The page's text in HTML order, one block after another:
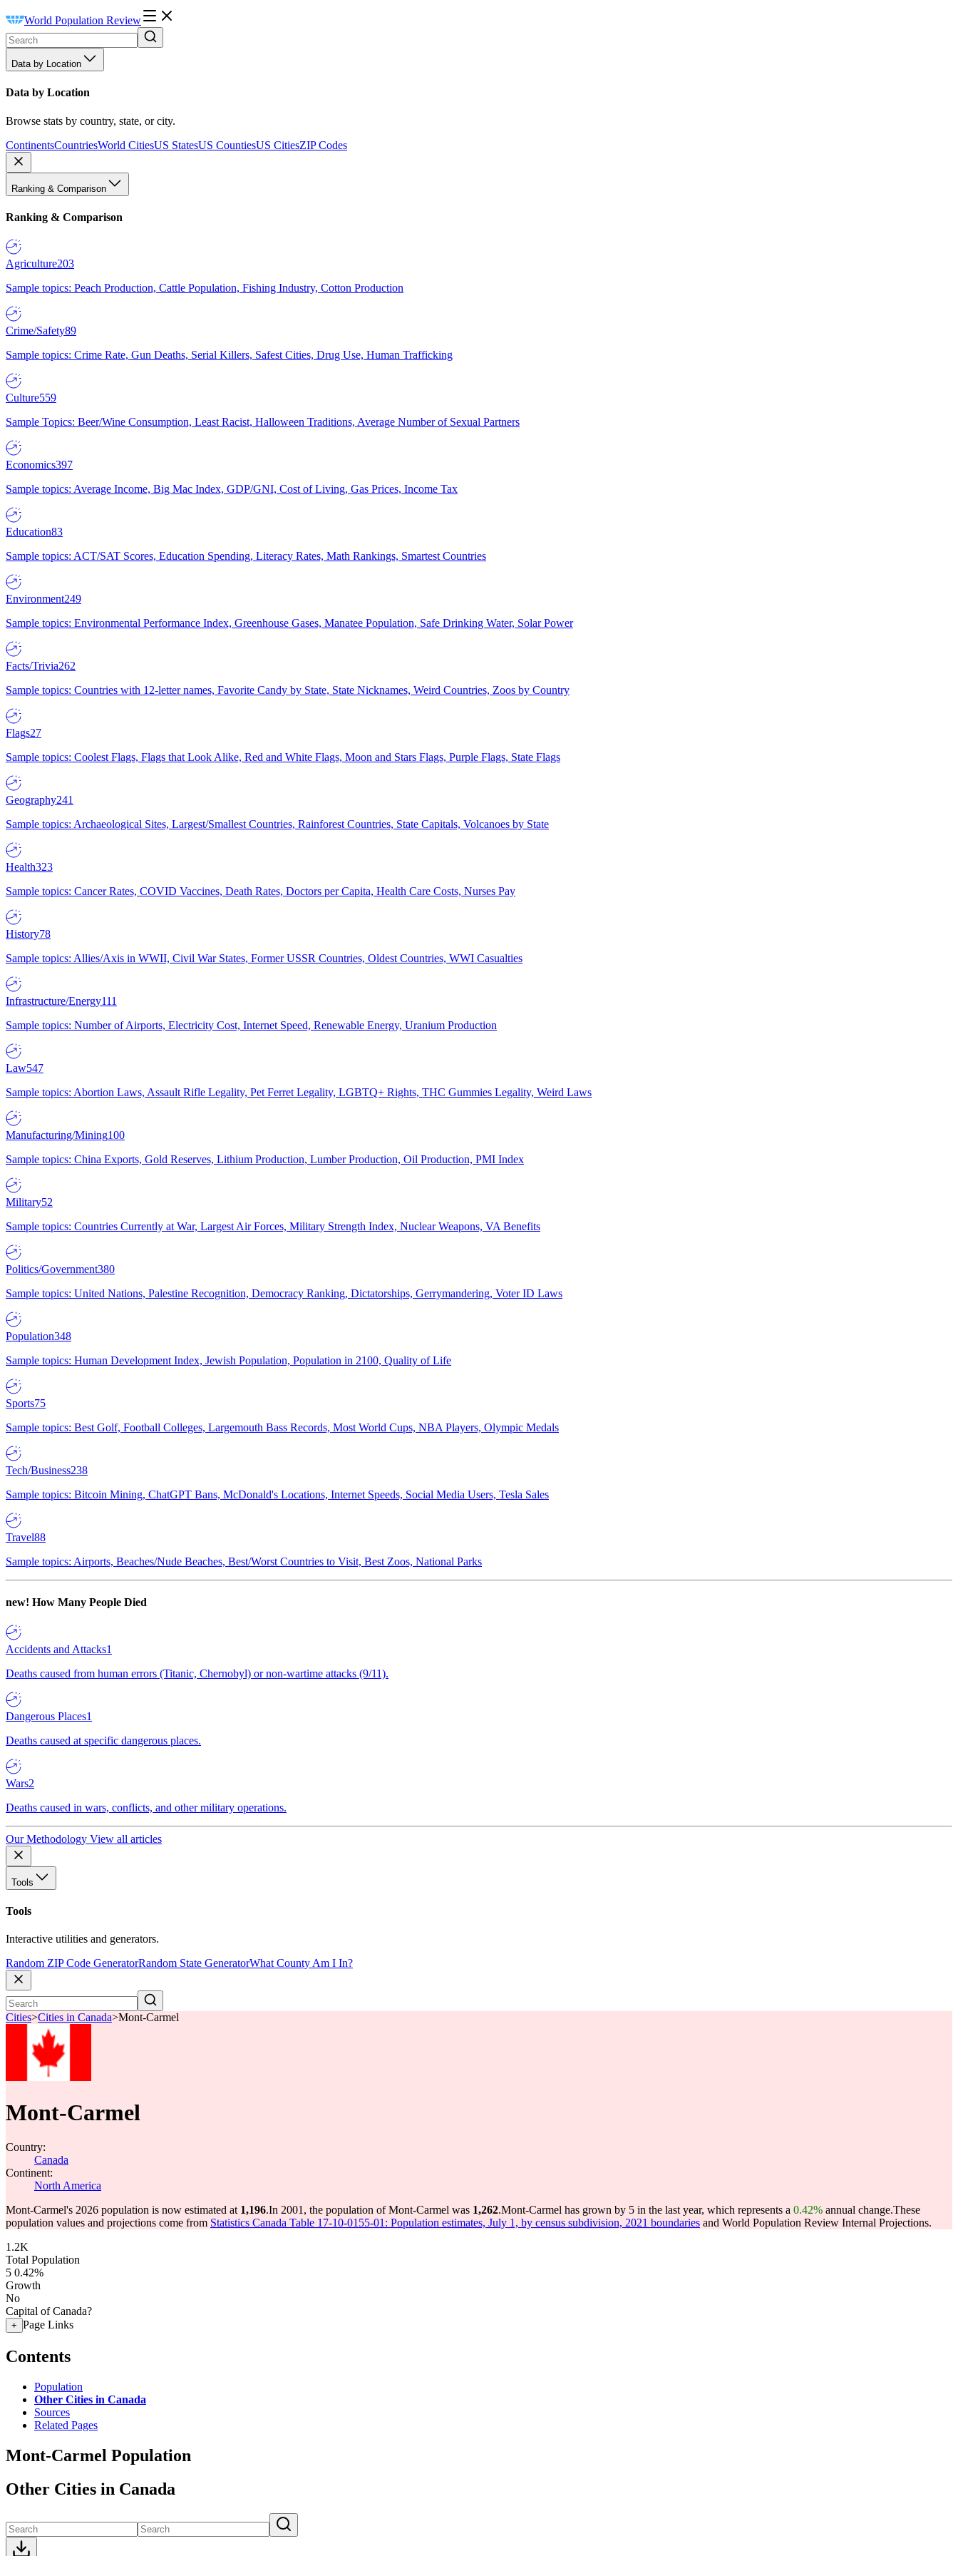
World Population Review
Data by Location
Data by Location
Browse stats by country, state, or city.
ContinentsCountriesWorld CitiesUS StatesUS CountiesUS CitiesZIP Codes
Ranking & Comparison
Ranking & Comparison
Agriculture203
Sample topics: Peach Production, Cattle Population, Fishing Industry, Cotton Production
Crime/Safety89
Sample topics: Crime Rate, Gun Deaths, Serial Killers, Safest Cities, Drug Use, Human Trafficking
Culture559
Sample Topics: Beer/Wine Consumption, Least Racist, Halloween Traditions, Average Number of Sexual Partners
Economics397
Sample topics: Average Income, Big Mac Index, GDP/GNI, Cost of Living, Gas Prices, Income Tax
Education83
Sample topics: ACT/SAT Scores, Education Spending, Literacy Rates, Math Rankings, Smartest Countries
Environment249
Sample topics: Environmental Performance Index, Greenhouse Gases, Manatee Population, Safe Drinking Water, Solar Power
Facts/Trivia262
Sample topics: Countries with 12-letter names, Favorite Candy by State, State Nicknames, Weird Countries, Zoos by Country
Flags27
Sample topics: Coolest Flags, Flags that Look Alike, Red and White Flags, Moon and Stars Flags, Purple Flags, State Flags
Geography241
Sample topics: Archaeological Sites, Largest/Smallest Countries, Rainforest Countries, State Capitals, Volcanoes by State
Health323
Sample topics: Cancer Rates, COVID Vaccines, Death Rates, Doctors per Capita, Health Care Costs, Nurses Pay
History78
Sample topics: Allies/Axis in WWII, Civil War States, Former USSR Countries, Oldest Countries, WWI Casualties
Infrastructure/Energy111
Sample topics: Number of Airports, Electricity Cost, Internet Speed, Renewable Energy, Uranium Production
Law547
Sample topics: Abortion Laws, Assault Rifle Legality, Pet Ferret Legality, LGBTQ+ Rights, THC Gummies Legality, Weird Laws
Manufacturing/Mining100
Sample topics: China Exports, Gold Reserves, Lithium Production, Lumber Production, Oil Production, PMI Index
Military52
Sample topics: Countries Currently at War, Largest Air Forces, Military Strength Index, Nuclear Weapons, VA Benefits
Politics/Government380
Sample topics: United Nations, Palestine Recognition, Democracy Ranking, Dictatorships, Gerrymandering, Voter ID Laws
Population348
Sample topics: Human Development Index, Jewish Population, Population in 2100, Quality of Life
Sports75
Sample topics: Best Golf, Football Colleges, Largemouth Bass Records, Most World Cups, NBA Players, Olympic Medals
Tech/Business238
Sample topics: Bitcoin Mining, ChatGPT Bans, McDonald's Locations, Internet Speeds, Social Media Users, Tesla Sales
Travel88
Sample topics: Airports, Beaches/Nude Beaches, Best/Worst Countries to Visit, Best Zoos, National Parks
new! How Many People Died
Accidents and Attacks1
Deaths caused from human errors (Titanic, Chernobyl) or non-wartime attacks (9/11).
Dangerous Places1
Deaths caused at specific dangerous places.
Wars2
Deaths caused in wars, conflicts, and other military operations.
Our Methodology View all articles
Tools
Tools
Interactive utilities and generators.
Random ZIP Code GeneratorRandom State GeneratorWhat County Am I In?
Cities>Cities in Canada>Mont-Carmel
Mont-Carmel
Country:
Canada
Continent:
North America
Mont-Carmel's 2026 population is now estimated at 1,196.In 2001, the population of Mont-Carmel was 1,262.Mont-Carmel has grown by 5 in the last year, which represents a 0.42% annual change.These
population values and projections come from Statistics Canada Table 17-10-0155-01: Population estimates, July 1, by census subdivision, 2021 boundaries and World Population Review Internal Projections.
1.2K
Total Population
5 0.42%
Growth
No
Capital of Canada?
+ Page Links
Contents
Population
Other Cities in Canada
Sources
Related Pages
Mont-Carmel Population
Other Cities in Canada